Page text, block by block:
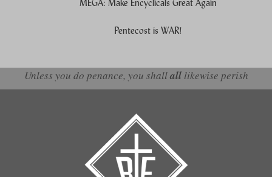
MEGA: Make Encyclicals Great Again
Pentecost is WAR!
Unless you do penance, you shallalllikewise perish